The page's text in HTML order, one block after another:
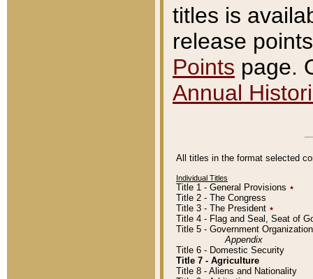
titles is
release
Points page.
Annual
All titles in the format selected
Individual Titles
Title 1 - General Provisions ٭
Title 2 - The Congress
Title 3 - The President ٭
Title 4 - Flag and Seal, Seat of
Title 5 - Government
Appendix
Title 6 - Domestic Security
Title 7 - Agriculture
Title 8 - Aliens and Nationality